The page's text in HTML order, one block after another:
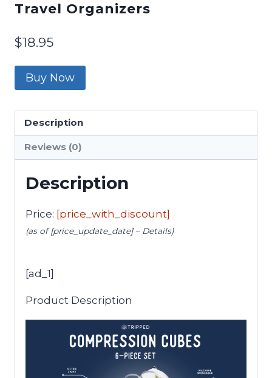
Travel Organizers
$18.95
Buy Now
Description
Reviews (0)
Description
Price: [price_with_discount]
(as of [price_update_date] – Details)
[ad_1]
Product Description